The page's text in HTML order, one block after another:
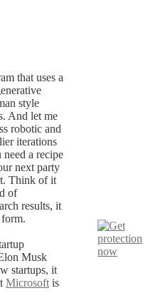
that uses a
style
And let me
robotic and
iterations
a recipe
next party
Think of it
of
results, it
Musk
startups, it
Microsoft is